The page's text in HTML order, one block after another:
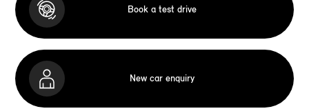
Book a test drive
New car enquiry